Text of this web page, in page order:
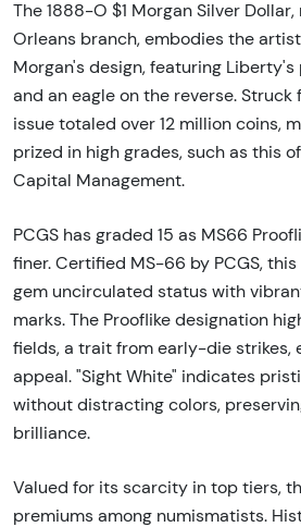
The 1888-O $1 Morgan Silver
Orleans branch, embodies the
Morgan's design, featuring
and an eagle on the reverse. Struck
issue totaled over 12 million coins,
prized in high grades, such as this
Capital Management.
PCGS has graded 15 as MS66
finer. Certified MS-66 by PCGS,
gem uncirculated status with
marks. The Prooflike designation
fields, a trait from early-die strikes,
appeal. "Sight White" indicates
without distracting colors,
brilliance.
Valued for its scarcity in top tiers,
premiums among numismatists.